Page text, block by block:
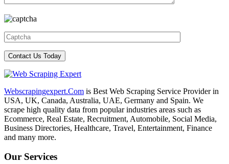
Webscrapingexpert.Com is Best Web Scraping Service Provider in
USA, UK, Canada, Australia, UAE, Germany and Spain. We
scrape high quality data from popular industries areas such as
Ecommerce, Real Estate, Recruitment, Automobile, Social Media,
Business Directories, Healthcare, Travel, Entertainment, Finance
and many more.
Our Services